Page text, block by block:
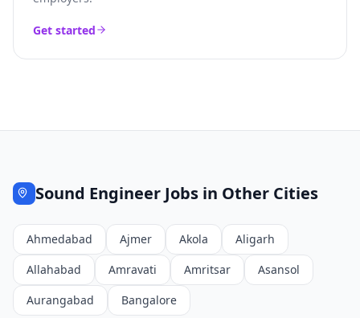
Get started
Sound Engineer Jobs in Other Cities
Ahmedabad Ajmer Akola
Aligarh
Allahabad
Amravati Amritsar
Asansol
Aurangabad
Bangalore